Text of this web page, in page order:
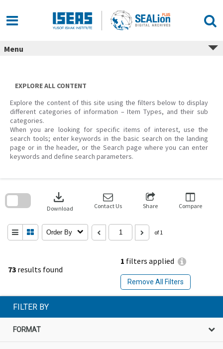
content
Menu
EXPLORE ALL CONTENT
Explore the content of this site using the filters below to display
different categories of information – Item Types, and their sub
categories.
When you are looking for specific items of interest, use the
search tools; enter keywords in the basic search on the landing
page or in the header, or the Search page where you can enter
keywords and define search parameters.
73 results found
1 filters applied
Remove All Filters
download
Download Contact Us Share Compare
Order By of 1
search
FILTER BY
FORMAT